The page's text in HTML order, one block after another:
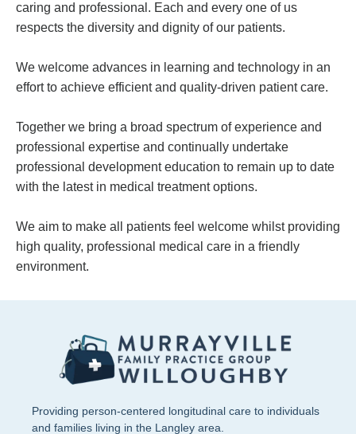
caring and professional. Each and every one of us
respects the diversity and dignity of our patients.
We welcome advances in learning and technology in an
effort to achieve efficient and quality-driven patient care.
Together we bring a broad spectrum of experience and
professional expertise and continually undertake
professional development education to remain up to date
with the latest in medical treatment options.
We aim to make all patients feel welcome whilst providing
high quality, professional medical care in a friendly
environment.
Providing person-centered longitudinal care to individuals
and families living in the Langley area.